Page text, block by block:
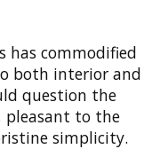
has commodified
both interior and
question the
pleasant to the
simplicity.